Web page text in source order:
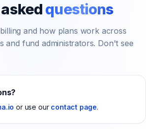
questions
and how plans work across
and fund administrators. Don't see
or use our contact page.